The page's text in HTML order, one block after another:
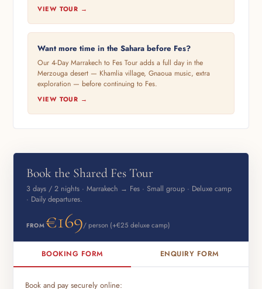
VIEW TOUR →
Want more time in the Sahara before Fes?
Our 4-Day Marrakech to Fes Tour adds a full day in the
Merzouga desert — Khamlia village, Gnaoua music, extra
exploration — before continuing to Fes.
VIEW TOUR →
Book the Shared Fes Tour
3 days / 2 nights · Marrakech → Fes · Small group · Deluxe camp
· Daily departures.
FROM€169/ person (+€25 deluxe camp)
BOOKING FORM ENQUIRY FORM
Book and pay securely online: